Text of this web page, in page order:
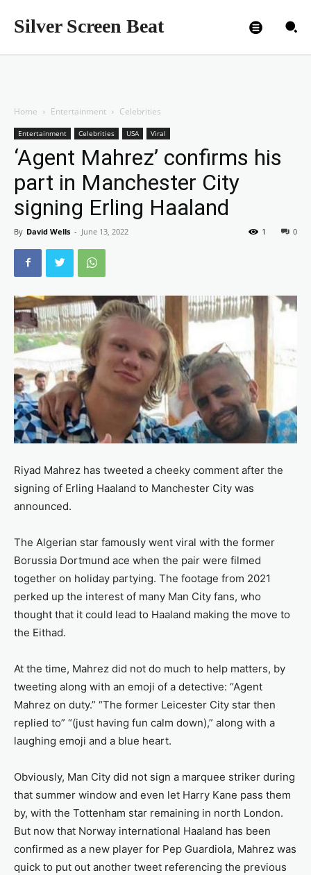
Silver Screen Beat
Home Entertainment Celebrities
Entertainment Celebrities USA Viral
‘Agent Mahrez’ confirms his
part in Manchester City
signing Erling Haaland
By David Wells - June 13, 2022 0
1
Riyad Mahrez has tweeted a cheeky comment after the
signing of Erling Haaland to Manchester City was
announced.
The Algerian star famously went viral with the former
Borussia Dortmund ace when the pair were filmed
together on holiday partying. The footage from 2021
perked up the interest of many Man City fans, who
thought that it could lead to Haaland making the move to
the Eithad.
At the time, Mahrez did not do much to help matters, by
tweeting along with an emoji of a detective: “Agent
Mahrez on duty.” “The former Leicester City star then
replied to” “(just having fun calm down),” along with a
laughing emoji and a blue heart.
Obviously, Man City did not sign a marquee striker during
that summer window and even let Harry Kane pass them
by, with the Tottenham star remaining in north London.
But now that Norway international Haaland has been
confirmed as a new player for Pep Guardiola, Mahrez was
quick to put out another tweet referencing the previous